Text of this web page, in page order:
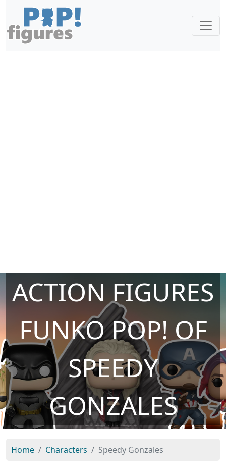
ACTION FIGURES
FUNKO POP! OF
SPEEDY
GONZALES
Home Characters Speedy Gonzales